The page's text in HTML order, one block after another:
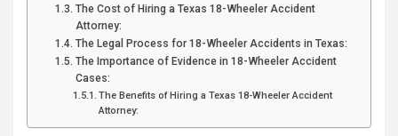
The Cost of Hiring a Texas 18-Wheeler Accident
Attorney:
The Legal Process for 18-Wheeler Accidents in Texas:
The Importance of Evidence in 18-Wheeler Accident
Cases:
The Benefits of Hiring a Texas 18-Wheeler Accident
Attorney: